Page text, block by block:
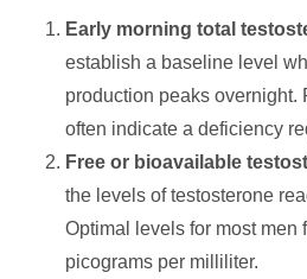
Early morning total
establish a baseline level
production peaks overnight.
often indicate a deficiency
Free or bioavailable
the levels of testosterone
Optimal levels for most men
picograms per milliliter.